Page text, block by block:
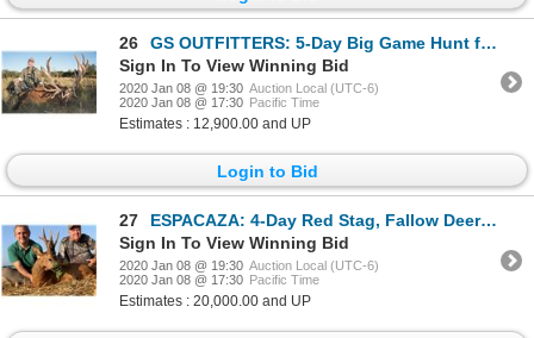
26
GS OUTFITTERS: 5-Day Big Game Hunt for Three Hunters in Argentina - Includes Trophy Fees
Sign In To View Winning Bid
2020 Jan 08 @ 19:30 Auction Local (UTC-6)
2020 Jan 08 @ 17:30 Pacific Time
Estimates : 12,900.00 and UP
Login to Bid
27
ESPACAZA: 4-Day Red Stag, Fallow Deer OR Roe Deer Hunt for Two Hunters in Spain - Includes Trophy Fe
Sign In To View Winning Bid
2020 Jan 08 @ 19:30 Auction Local (UTC-6)
2020 Jan 08 @ 17:30 Pacific Time
Estimates : 20,000.00 and UP